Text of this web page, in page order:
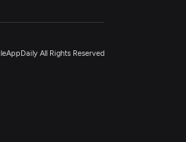
All Rights Reserved